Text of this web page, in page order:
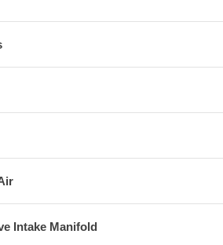
Intake Manifold